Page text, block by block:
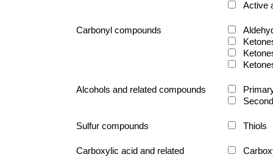
Active
Carbonyl compounds
Alcohols and related compounds
Sulfur compounds Thiols
Carboxylic acid and related